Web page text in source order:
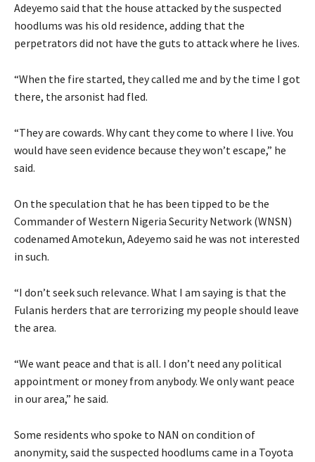
Adeyemo said that the house attacked by the suspected
hoodlums was his old residence, adding that the
perpetrators did not have the guts to attack where he lives.
“When the fire started, they called me and by the time I got
there, the arsonist had fled.
“They are cowards. Why cant they come to where I live. You
would have seen evidence because they won’t escape,” he
said.
On the speculation that he has been tipped to be the
Commander of Western Nigeria Security Network (WNSN)
codenamed Amotekun, Adeyemo said he was not interested
in such.
“I don’t seek such relevance. What I am saying is that the
Fulanis herders that are terrorizing my people should leave
the area.
“We want peace and that is all. I don’t need any political
appointment or money from anybody. We only want peace
in our area,” he said.
Some residents who spoke to NAN on condition of
anonymity, said the suspected hoodlums came in a Toyota